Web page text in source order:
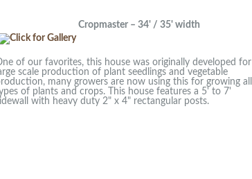
Cropmaster – 34' / 35' width
of our favorites, this house was originally developed for
scale production of plant seedlings and vegetable
many growers are now using this for growing all
of plants and crops. This house features a 5' to 7'
with heavy duty 2" x 4" rectangular posts.